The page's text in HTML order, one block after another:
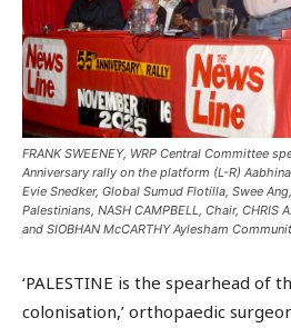
FRANK SWEENEY, WRP Central Committee
Anniversary rally on the platform (L-R)
Evie Snedker, Global Sumud Flotilla, Swee
Palestinians, NASH CAMPBELL, Chair, CHRIS
and SIOBHAN McCARTHY Aylesham
‘PALESTINE is the spearhead of
colonisation,’ orthopaedic